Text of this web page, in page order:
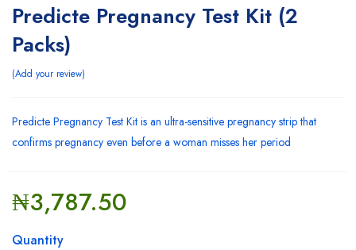
Predicte Pregnancy Test Kit (2
Packs)
Add your review
Predicte Pregnancy Test Kit is an ultra-sensitive pregnancy strip that
confirms pregnancy even before a woman misses her period
₦3,787.50
Quantity